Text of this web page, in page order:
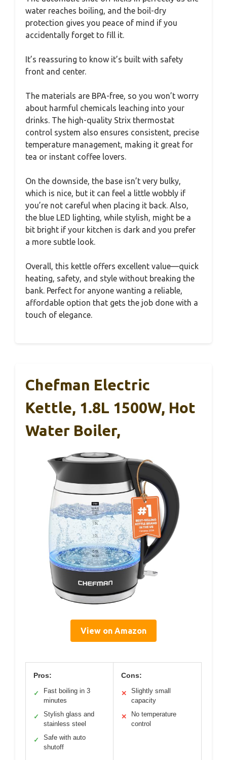
water reaches boiling, and the boil-dry
protection gives you peace of mind if you
accidentally forget to fill it.
It’s reassuring to know it’s built with safety
front and center.
The materials are BPA-free, so you won’t worry
about harmful chemicals leaching into your
drinks. The high-quality Strix thermostat
control system also ensures consistent, precise
temperature management, making it great for
tea or instant coffee lovers.
On the downside, the base isn’t very bulky,
which is nice, but it can feel a little wobbly if
you’re not careful when placing it back. Also,
the blue LED lighting, while stylish, might be a
bit bright if your kitchen is dark and you prefer
a more subtle look.
Overall, this kettle offers excellent value—quick
heating, safety, and style without breaking the
bank. Perfect for anyone wanting a reliable,
affordable option that gets the job done with a
touch of elegance.
Chefman Electric
Kettle, 1.8L 1500W, Hot
Water Boiler,
View on Amazon
Pros:
✓
Fast boiling in 3
minutes
✓
Stylish glass and
stainless steel
✓
Safe with auto
shutoff
Cons:
✕
Slightly small
capacity
✕
No temperature
control